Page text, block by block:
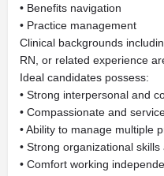
• Benefits navigation
• Practice management
Clinical backgrounds
RN, or related experience
Ideal candidates possess:
• Strong interpersonal and
• Compassionate and
• Ability to manage multiple
• Strong organizational
• Comfort working